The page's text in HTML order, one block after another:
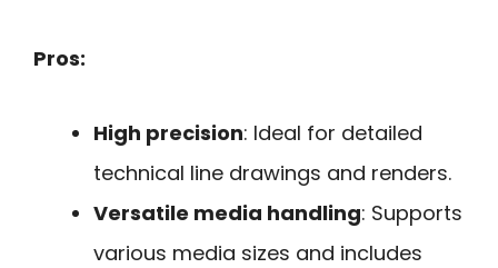
Pros:
High precision: Ideal for detailed
technical line drawings and renders.
Versatile media handling: Supports
various media sizes and includes